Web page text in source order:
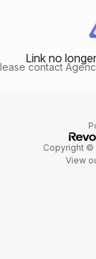
Link no
contact
Copyright ©
View